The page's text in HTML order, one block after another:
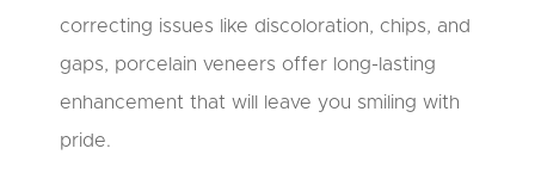
correcting issues like discoloration, chips, and
gaps, porcelain veneers offer long-lasting
enhancement that will leave you smiling with
pride.